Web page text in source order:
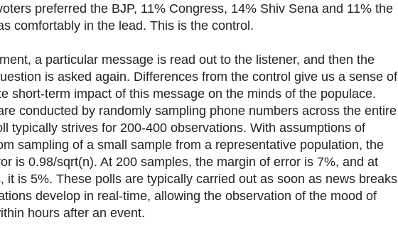
preferred the BJP, 11% Congress, 14% Shiv Sena and 11% the
comfortably in the lead. This is the control.
a particular message is read out to the listener, and then the
is asked again. Differences from the control give us a sense of
short-term impact of this message on the minds of the populace.
conducted by randomly sampling phone numbers across the entire
typically strives for 200-400 observations. With assumptions of
sampling of a small sample from a representative population, the
is 0.98/sqrt(n). At 200 samples, the margin of error is 7%, and at
it is 5%. These polls are typically carried out as soon as news breaks
develop in real-time, allowing the observation of the mood of
hours after an event.